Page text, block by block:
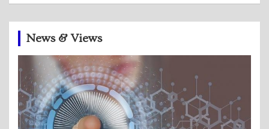
News & Views